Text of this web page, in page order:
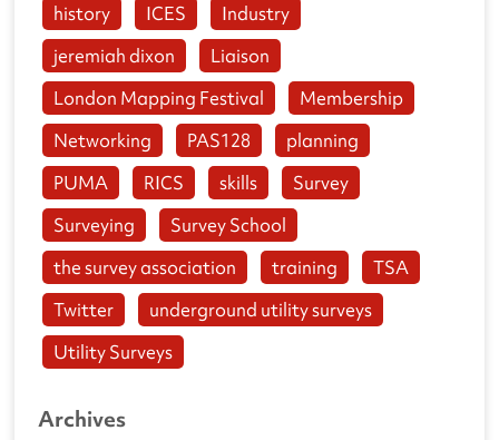
history
ICES
Industry
jeremiah dixon
Liaison
London Mapping Festival
Membership
Networking
PAS128
planning
PUMA
RICS skills
Survey
Surveying
Survey School
the survey association
training
TSA
Twitter
underground utility surveys
Utility Surveys
Archives